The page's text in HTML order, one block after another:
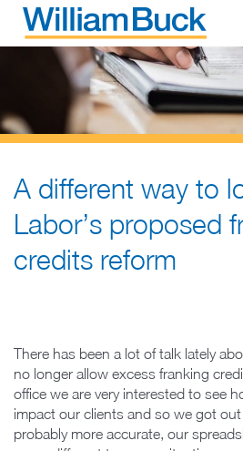
Skip
WILLIAM BUCK
A different way to
Labor’s proposed
credits reform
There has been a lot of talk lately
no longer allow excess franking
office we are very interested to see
impact our clients and so we got
probably more accurate, our